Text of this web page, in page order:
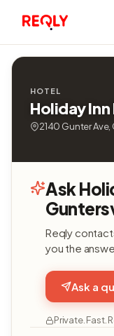
HOTEL
Holiday
2140 Gunter Ave,
Ask
Reqly
you the
Ask a
Private. Fast.